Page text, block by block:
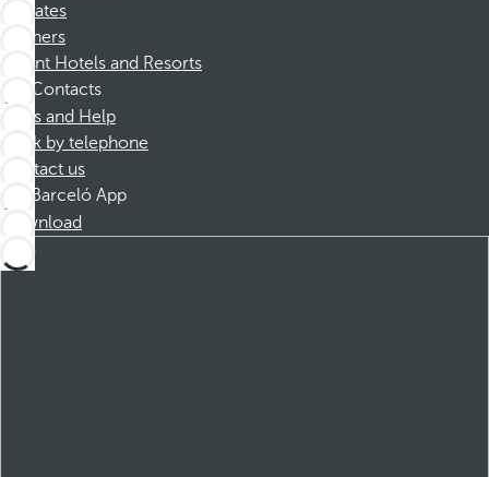
Affiliates
Partners
Dorint Hotels and Resorts
Contacts
FAQs and Help
Book by telephone
Contact us
Barceló App
Download